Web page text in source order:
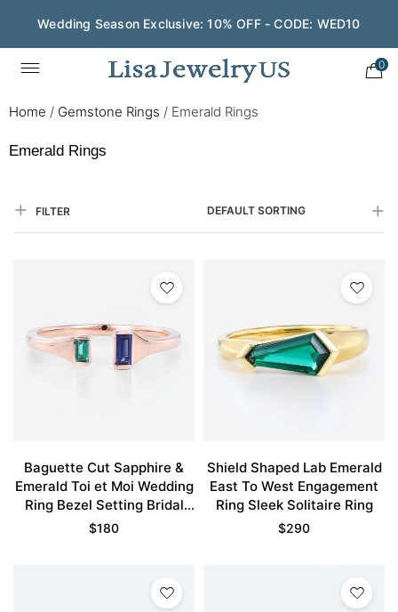
Save $200 on $1,500+ and Enjoy Gift Wrapping - CODE:
GIFT200
0
Home / Gemstone Rings / Emerald Rings
Emerald Rings
FILTER DEFAULT SORTING
Baguette Cut Sapphire &
Emerald Toi et Moi Wedding
Ring Bezel Setting Bridal
Ring Promise Ring
$180
Shield Shaped Lab Emerald
East To West Engagement
Ring Sleek Solitaire Ring
$290